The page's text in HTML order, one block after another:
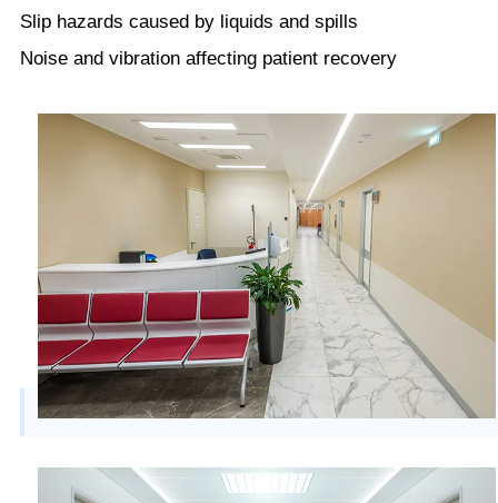
Slip hazards caused by liquids and spills
Noise and vibration affecting patient recovery